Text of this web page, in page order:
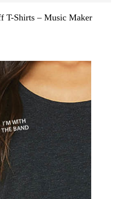
T-Shirts – Music Maker